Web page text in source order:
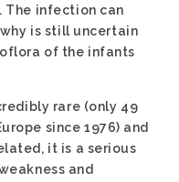
The infection can
is still uncertain
of the infants
rare (only 49
since 1976) and
it is a serious
and